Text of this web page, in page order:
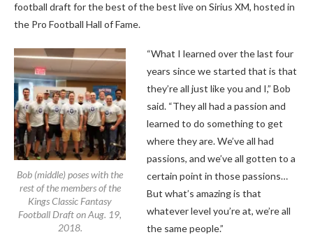
football draft for the best of the best live on Sirius XM, hosted in
the Pro Football Hall of Fame.
Bob (middle) poses with the
rest of the members of the
Kings Classic Fantasy
Football Draft on Aug. 19,
2018.
“What I learned over the last four
years since we started that is that
they’re all just like you and I,” Bob
said. “They all had a passion and
learned to do something to get
where they are. We’ve all had
passions, and we’ve all gotten to a
certain point in those passions…
But what’s amazing is that
whatever level you’re at, we’re all
the same people.”